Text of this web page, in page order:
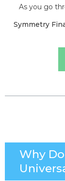
As you go
Symmetry
Why